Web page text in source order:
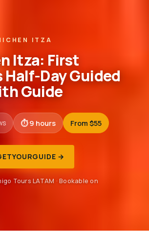
ITZA
Itza: First
Half-Day Guided
Guide
9 hours From $55
→
Tours LATAM · Bookable on